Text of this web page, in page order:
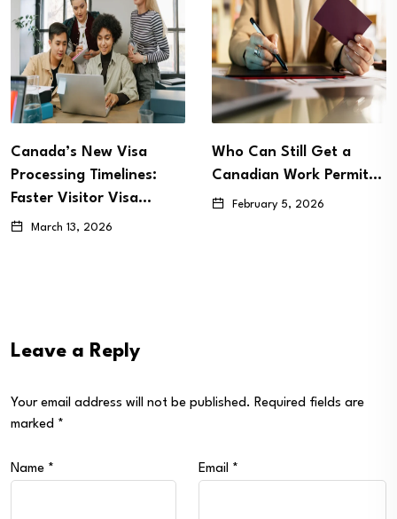
Who Can Still Get a
Canadian Work Permit…
February 5, 2026
Canada Set to Revamp
LMIA-Exempt Work
Permits in…
Leave a Reply
Your email address will not be published. Required fields are
marked *
Name * Email *